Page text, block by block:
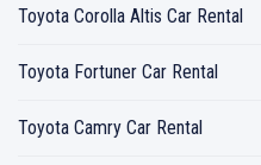
Toyota Corolla Altis Car Rental
Toyota Fortuner Car Rental
Toyota Camry Car Rental